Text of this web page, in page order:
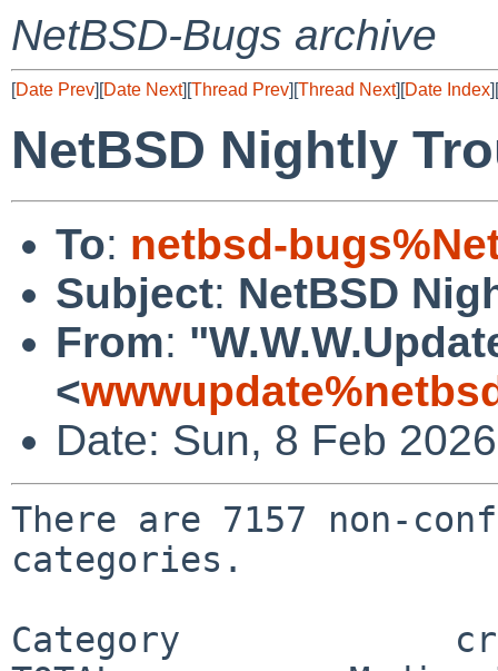
NetBSD-Bugs archive
[Date Prev][Date Next][Thread Prev][Thread Next][Date Index][
NetBSD Nightly
To: netbsd-
Subject: NetBSD
From:
<
Date: Sun, 8 Feb
There are 7157 non-
categories.
Category